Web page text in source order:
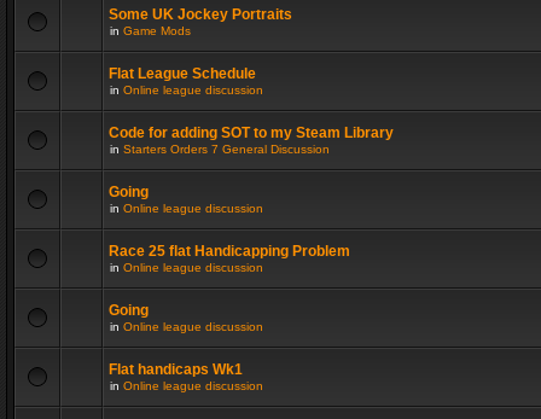
Some UK Jockey Portraits
in Game Mods
Flat League Schedule
in Online league discussion
Code for adding SOT to my Steam Library
in Starters Orders 7 General Discussion
Going
in Online league discussion
Race 25 flat Handicapping Problem
in Online league discussion
Going
in Online league discussion
Flat handicaps Wk1
in Online league discussion